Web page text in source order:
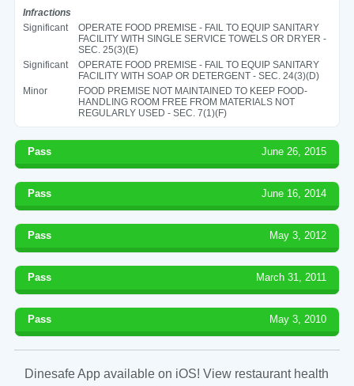
Infractions
Significant
OPERATE FOOD PREMISE - FAIL TO EQUIP SANITARY
FACILITY WITH SINGLE SERVICE TOWELS OR DRYER -
SEC. 25(3)(E)
Significant
OPERATE FOOD PREMISE - FAIL TO EQUIP SANITARY
FACILITY WITH SOAP OR DETERGENT - SEC. 24(3)(D)
Minor
FOOD PREMISE NOT MAINTAINED TO KEEP FOOD-
HANDLING ROOM FREE FROM MATERIALS NOT
REGULARLY USED - SEC. 7(1)(F)
Pass June 26, 2015
Pass June 16, 2014
Pass May 3, 2012
Pass March 31, 2011
Pass May 3, 2010
Dinesafe App available on iOS! View restaurant health